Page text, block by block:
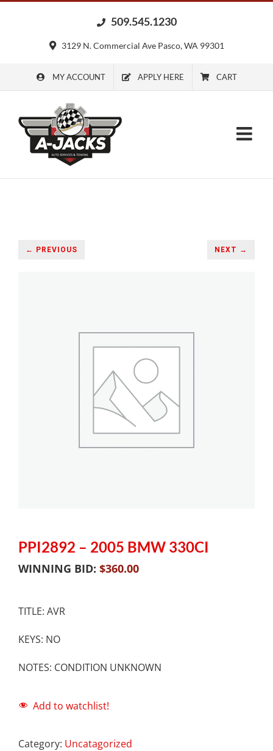
509.545.1230
3129 N. Commercial Ave Pasco, WA 99301
MY ACCOUNT APPLY HERE CART
← PREVIOUS NEXT →
PPI2892 – 2005 BMW 330CI
WINNING BID: $360.00
TITLE: AVR
KEYS: NO
NOTES: CONDITION UNKNOWN
Add to watchlist!
Category: Uncatagorized